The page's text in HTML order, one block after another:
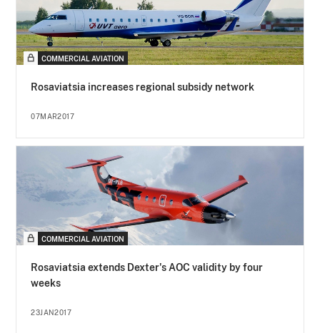
COMMERCIAL AVIATION
Rosaviatsia increases regional subsidy network
07MAR2017
COMMERCIAL AVIATION
Rosaviatsia extends Dexter's AOC validity by four
weeks
23JAN2017